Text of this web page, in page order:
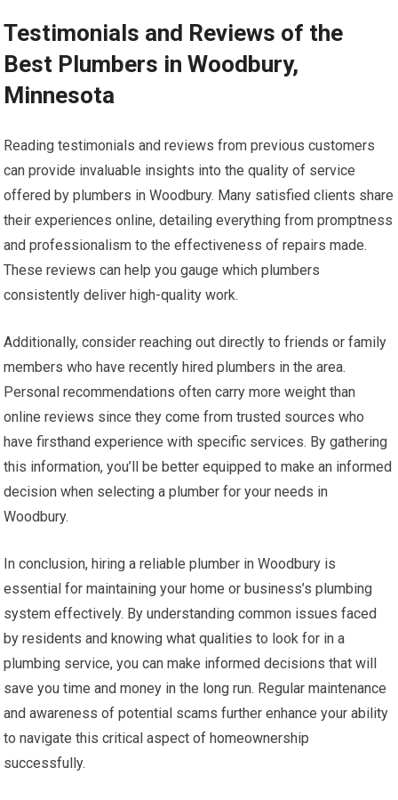
Testimonials and Reviews of the
Best Plumbers in Woodbury,
Minnesota
Reading testimonials and reviews from previous customers
can provide invaluable insights into the quality of service
offered by plumbers in Woodbury. Many satisfied clients share
their experiences online, detailing everything from promptness
and professionalism to the effectiveness of repairs made.
These reviews can help you gauge which plumbers
consistently deliver high-quality work.
Additionally, consider reaching out directly to friends or family
members who have recently hired plumbers in the area.
Personal recommendations often carry more weight than
online reviews since they come from trusted sources who
have firsthand experience with specific services. By gathering
this information, you’ll be better equipped to make an informed
decision when selecting a plumber for your needs in
Woodbury.
In conclusion, hiring a reliable plumber in Woodbury is
essential for maintaining your home or business’s plumbing
system effectively. By understanding common issues faced
by residents and knowing what qualities to look for in a
plumbing service, you can make informed decisions that will
save you time and money in the long run. Regular maintenance
and awareness of potential scams further enhance your ability
to navigate this critical aspect of homeownership
successfully.